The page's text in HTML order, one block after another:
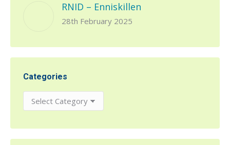
RNID – Enniskillen
28th February 2025
Categories
Categories